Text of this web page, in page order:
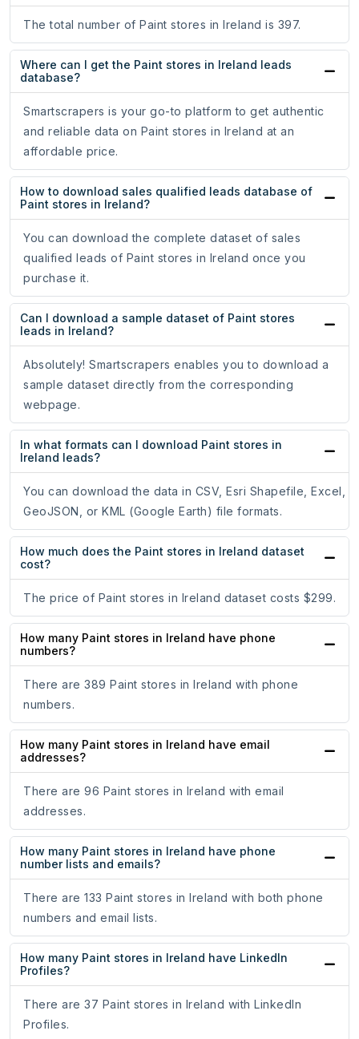
The total number of Paint stores in Ireland is 397.
Where can I get the Paint stores in Ireland leads
database?
Smartscrapers is your go-to platform to get authentic
and reliable data on Paint stores in Ireland at an
affordable price.
How to download sales qualified leads database of
Paint stores in Ireland?
You can download the complete dataset of sales
qualified leads of Paint stores in Ireland once you
purchase it.
Can I download a sample dataset of Paint stores
leads in Ireland?
Absolutely! Smartscrapers enables you to download a
sample dataset directly from the corresponding
webpage.
In what formats can I download Paint stores in
Ireland leads?
You can download the data in CSV, Esri Shapefile, Excel,
GeoJSON, or KML (Google Earth) file formats.
How much does the Paint stores in Ireland dataset
cost?
The price of Paint stores in Ireland dataset costs $299.
How many Paint stores in Ireland have phone
numbers?
There are 389 Paint stores in Ireland with phone
numbers.
How many Paint stores in Ireland have email
addresses?
There are 96 Paint stores in Ireland with email
addresses.
How many Paint stores in Ireland have phone
number lists and emails?
There are 133 Paint stores in Ireland with both phone
numbers and email lists.
How many Paint stores in Ireland have LinkedIn
Profiles?
There are 37 Paint stores in Ireland with LinkedIn
Profiles.